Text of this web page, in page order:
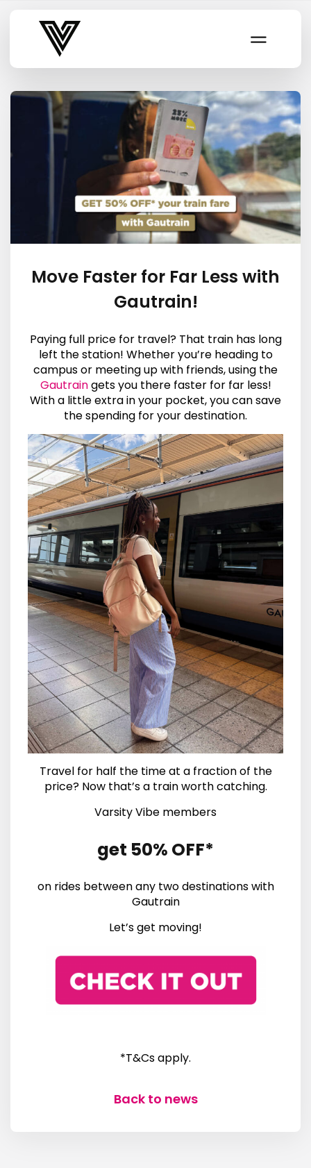
Varsity Vibe
Move Faster for Far Less with
Gautrain!
Paying full price for travel? That train has long
left the station! Whether you’re heading to
campus or meeting up with friends, using the
Gautraingets you there faster for far less!
With a little extra in your pocket, you can save
the spending for your destination.
Travel for half the time at a fraction of the
price? Now that’s a train worth catching.
Varsity Vibe members
get 50% OFF*
on rides between any two destinations with
Gautrain
Let’s get moving!
*T&Cs apply.
Back to news